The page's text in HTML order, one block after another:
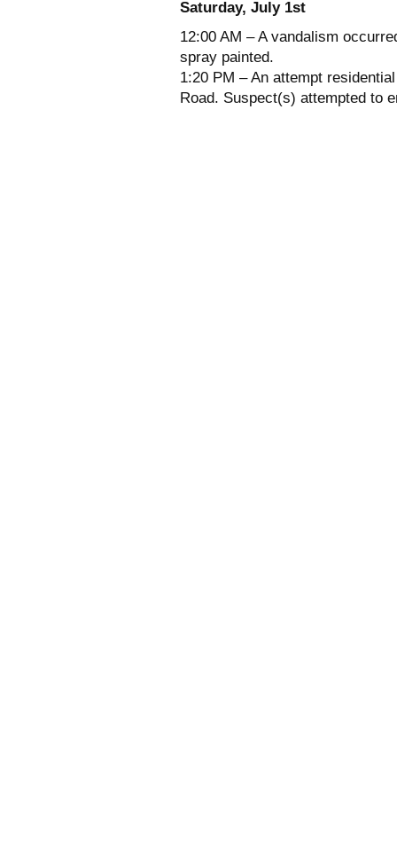
Saturday, July 1st
12:00 AM – A vandalism
spray painted.
1:20 PM – An attempt
Road. Suspect(s) attempted to